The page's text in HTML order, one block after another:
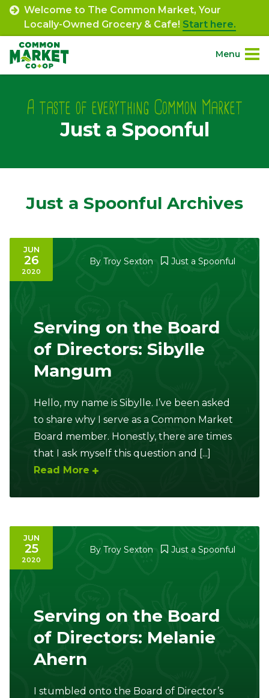
Skip
content
Welcome to The Common Market, Your
Locally-Owned Grocery & Cafe! Start here.
Menu
Navigation
Engage.
(301) 663-3416 Create an Account or Login
Search
Café Orders 7th St. Rt. 85
A taste of everything Common Market
Just a Spoonful
Just a Spoonful Archives
JUN
26
2020
By Troy Sexton Just a Spoonful
Serving on the Board
of Directors: Sibylle
Mangum
Hello, my name is Sibylle. I’ve been asked
to share why I serve as a Common Market
Board member. Honestly, there are times
that I ask myself this question and [...]
Read More
JUN
25
2020
By Troy Sexton Just a Spoonful
Serving on the Board
of Directors: Melanie
Ahern
I stumbled onto the Board of Director’s